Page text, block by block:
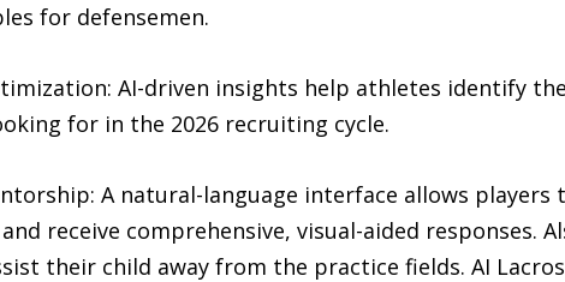
for defensemen.
AI-driven insights help athletes identify
for in the 2026 recruiting cycle.
A natural-language interface allows players
and receive comprehensive, visual-aided
their child away from the practice fields. AI